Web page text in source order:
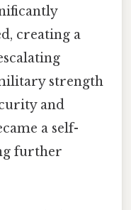
creating a
strength
and
a self-
further